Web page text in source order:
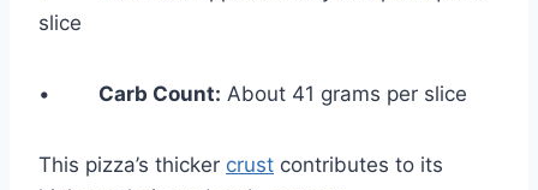
slice
• Carb Count: About 41 grams per slice
This pizza’s thicker crust contributes to its